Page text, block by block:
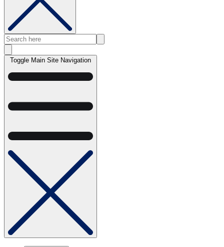
Toggle Main Site Navigation